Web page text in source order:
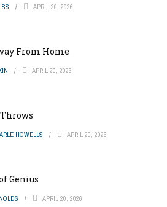
APRIL 20, 2026
From Home
APRIL 20, 2026
HOWELLS APRIL 20, 2026
Genius
APRIL 20, 2026